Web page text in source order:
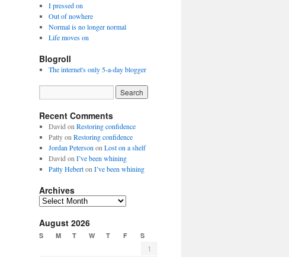
I pressed on
Out of nowhere
Normal is no longer normal
Life moves on
Blogroll
The internet's only 5-a-day blogger
Recent Comments
David on Restoring confidence
Pattyon Restoring confidence
Jordan Peterson on Lost on a shelf
David on I’ve been whining
Patty Heberton I’ve been whining
Archives
Archives
August 2026
S M T W T F S
1